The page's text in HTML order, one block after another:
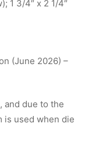
1 3/4″ x 2 1/4″
(June 2026) –
and due to the
is used when die